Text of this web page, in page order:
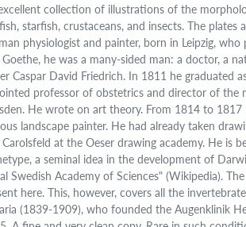
collection of illustrations of the
starfish, crustaceans, and insects. The plates
physiologist and painter, born in Leipzig,
he was a many-sided man: a doctor, a
Caspar David Friedrich. In 1811 he graduated
professor of obstetrics and director of
He wrote on art theory. From 1814 to
landscape painter. He had already taken
at the Oeser drawing academy. He
a seminal idea in the development of
Swedish Academy of Sciences" (Wikipedia).
here. This, however, covers all the
(1839-1909), who founded the Augenklinik